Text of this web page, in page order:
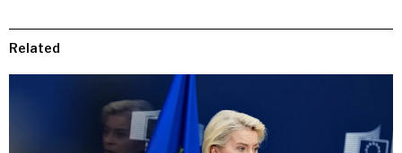
Related